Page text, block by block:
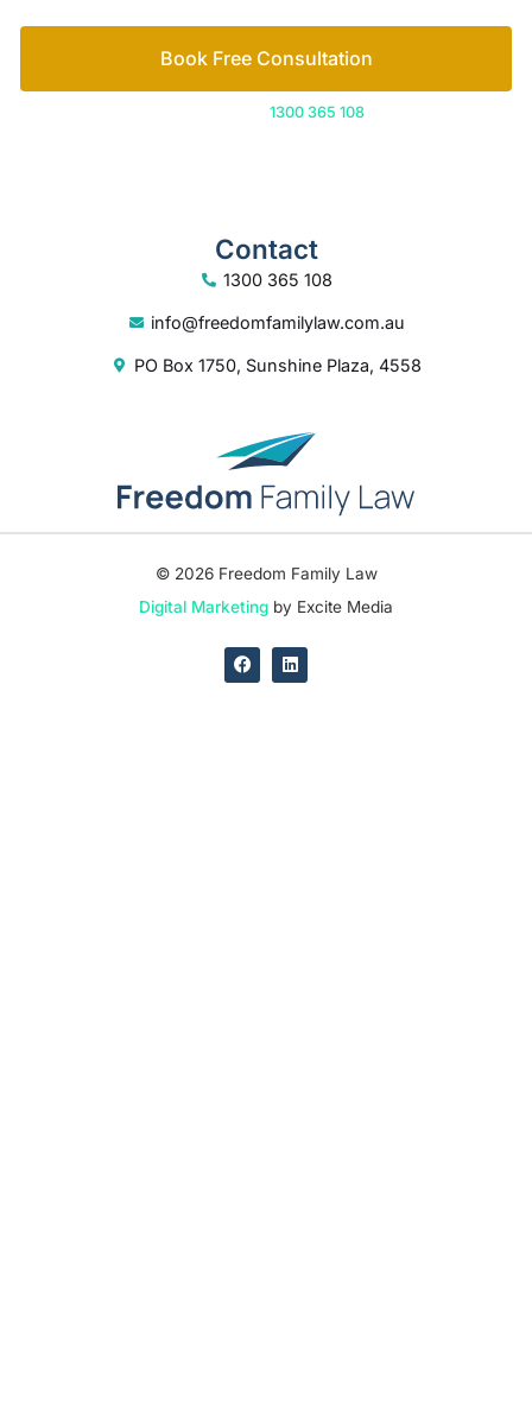
Book Free Consultation
1300 365 108
Contact
1300 365 108
info@freedomfamilylaw.com.au
PO Box 1750, Sunshine Plaza, 4558
© 2026 Freedom Family Law
Digital Marketing by Excite Media